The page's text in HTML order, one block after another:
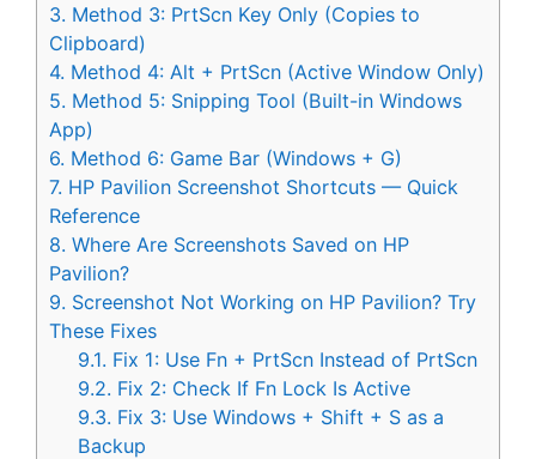
3. Method 3: PrtScn Key Only (Copies to
Clipboard)
4. Method 4: Alt + PrtScn (Active Window Only)
5. Method 5: Snipping Tool (Built-in Windows
App)
6. Method 6: Game Bar (Windows + G)
7. HP Pavilion Screenshot Shortcuts — Quick
Reference
8. Where Are Screenshots Saved on HP
Pavilion?
9. Screenshot Not Working on HP Pavilion? Try
These Fixes
9.1. Fix 1: Use Fn + PrtScn Instead of PrtScn
9.2. Fix 2: Check If Fn Lock Is Active
9.3. Fix 3: Use Windows + Shift + S as a
Backup